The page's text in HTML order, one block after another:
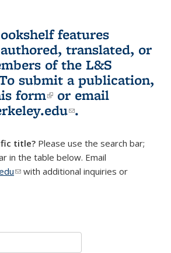
features
translated, or
of the L&S
submit a publication,
form(link is external)
or email
(link sends e-
.
title? Please use the search bar;
in the table below. Email
(link sends e-mail)
with additional inquiries or